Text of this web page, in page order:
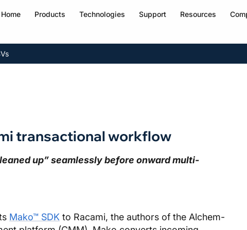
Home Products Technologies Support Resources
transactional workflow
up” seamlessly before onward multi-
Mako™ SDK to Racami, the authors of the Alchem-